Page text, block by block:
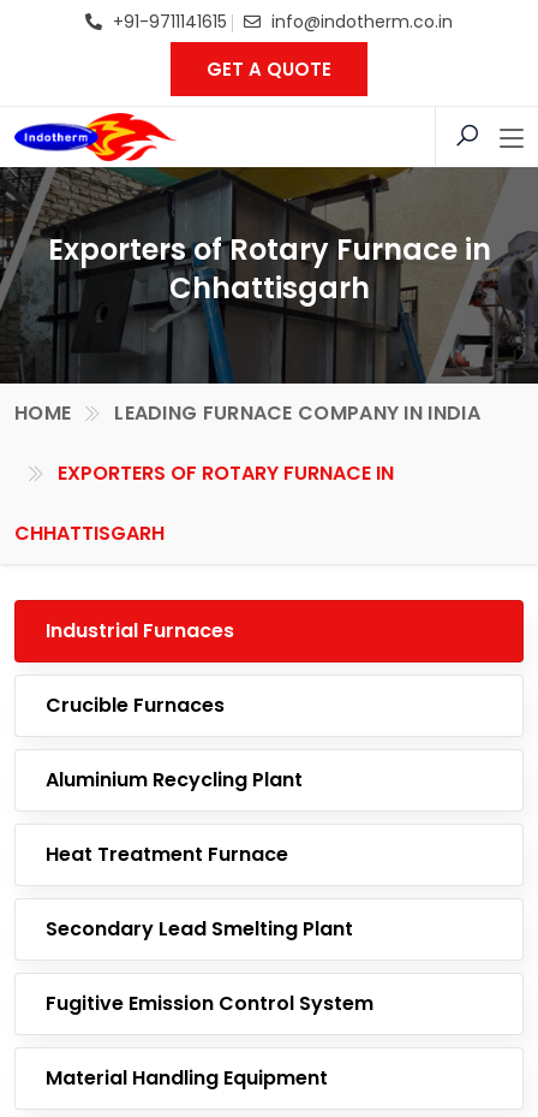
+91-9711141615 info@indotherm.co.in
GET A QUOTE
Exporters of Rotary Furnace in
Chhattisgarh
HOME LEADING FURNACE COMPANY IN INDIA
EXPORTERS OF ROTARY FURNACE IN
CHHATTISGARH
Industrial Furnaces
Crucible Furnaces
Aluminium Recycling Plant
Heat Treatment Furnace
Secondary Lead Smelting Plant
Fugitive Emission Control System
Material Handling Equipment